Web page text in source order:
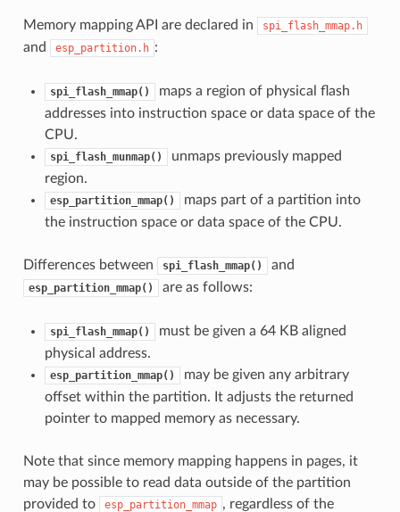
Memory mapping API are declared in spi_flash_mmap.h
and esp_partition.h :
spi_flash_mmap()
maps a region of physical flash
addresses into instruction space or data space of the
CPU.
spi_flash_munmap()
unmaps previously mapped
region.
esp_partition_mmap()
maps part of a partition into
the instruction space or data space of the CPU.
Differences between spi_flash_mmap() and
esp_partition_mmap() are as follows:
spi_flash_mmap()
must be given a 64 KB aligned
physical address.
esp_partition_mmap()
may be given any arbitrary
offset within the partition. It adjusts the returned
pointer to mapped memory as necessary.
Note that since memory mapping happens in pages, it
may be possible to read data outside of the partition
provided to
esp_partition_mmap , regardless of the